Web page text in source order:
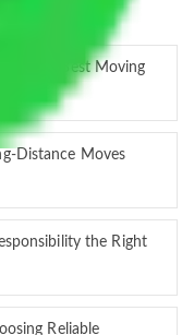
– Your Best Moving
Distance Moves
the Right
Reliable